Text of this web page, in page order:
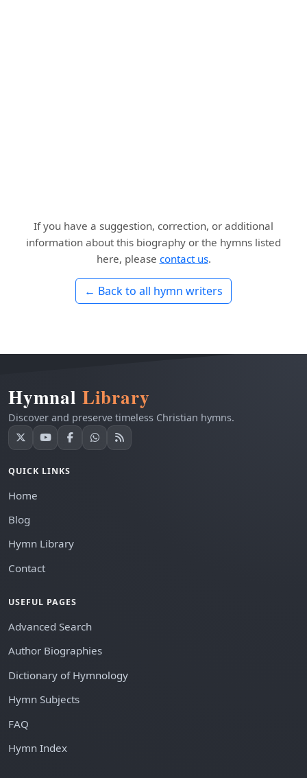
If you have a suggestion, correction, or additional
information about this biography or the hymns listed
here, please contact us.
← Back to all hymn writers
Hymnal Library
Discover and preserve timeless Christian hymns.
QUICK LINKS
Home
Blog
Hymn Library
Contact
USEFUL PAGES
Advanced Search
Author Biographies
Dictionary of Hymnology
Hymn Subjects
FAQ
Hymn Index